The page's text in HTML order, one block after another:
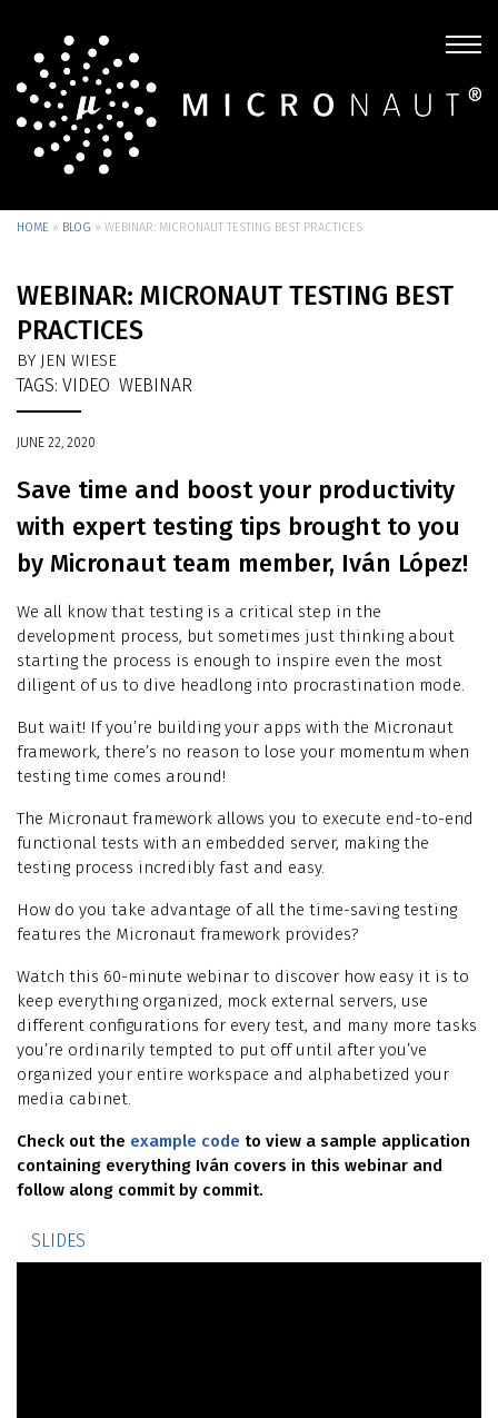
HOME » BLOG » WEBINAR: MICRONAUT TESTING BEST PRACTICES
WEBINAR: MICRONAUT TESTING BEST
PRACTICES
BY JEN WIESE
TAGS: VIDEO WEBINAR
JUNE 22, 2020
Save time and boost your productivity
with expert testing tips brought to you
by Micronaut team member, Iván López!
We all know that testing is a critical step in the
development process, but sometimes just thinking about
starting the process is enough to inspire even the most
diligent of us to dive headlong into procrastination mode.
But wait! If you’re building your apps with the Micronaut
framework, there’s no reason to lose your momentum when
testing time comes around!
The Micronaut framework allows you to execute end-to-end
functional tests with an embedded server, making the
testing process incredibly fast and easy.
How do you take advantage of all the time-saving testing
features the Micronaut framework provides?
Watch this 60-minute webinar to discover how easy it is to
keep everything organized, mock external servers, use
different configurations for every test, and many more tasks
you’re ordinarily tempted to put off until after you’ve
organized your entire workspace and alphabetized your
media cabinet.
Check out the example code to view a sample application
containing everything Iván covers in this webinar and
follow along commit by commit.
SLIDES